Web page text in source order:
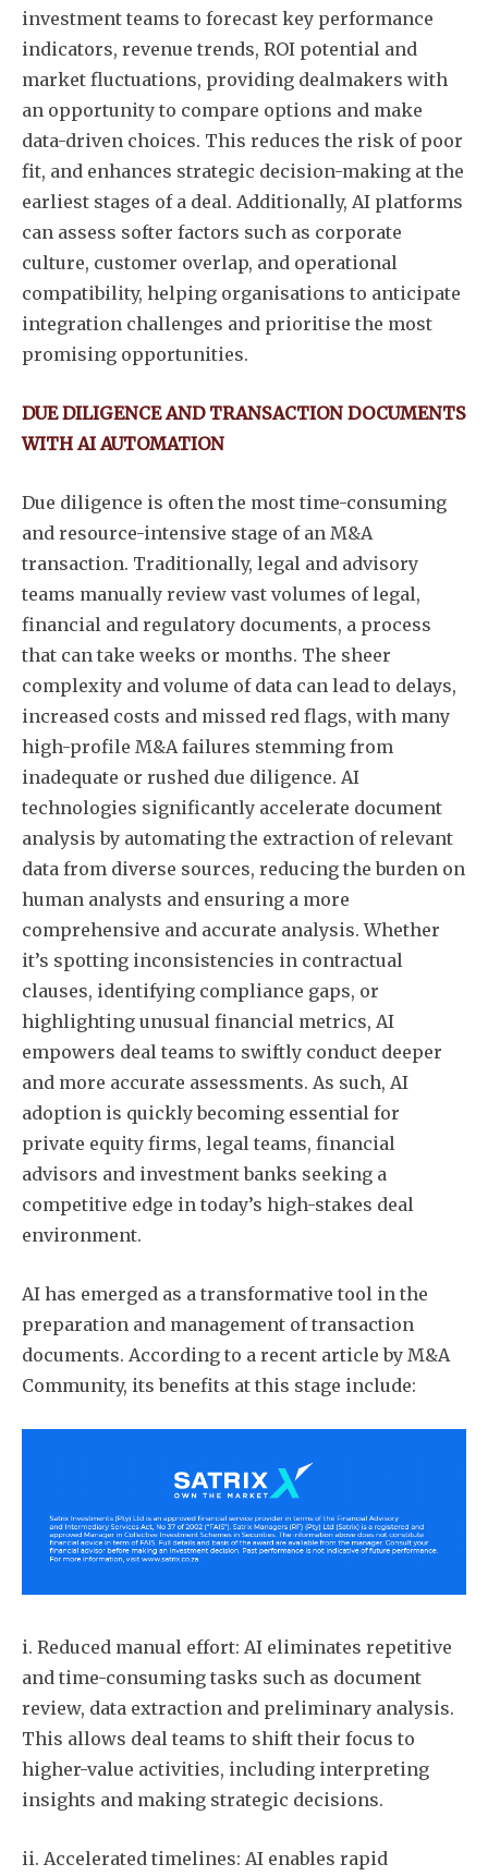
investment teams to forecast key performance
indicators, revenue trends, ROI potential and
market fluctuations, providing dealmakers with
an opportunity to compare options and make
data-driven choices. This reduces the risk of poor
fit, and enhances strategic decision-making at the
earliest stages of a deal. Additionally, AI platforms
can assess softer factors such as corporate
culture, customer overlap, and operational
compatibility, helping organisations to anticipate
integration challenges and prioritise the most
promising opportunities.
DUE DILIGENCE AND TRANSACTION DOCUMENTS
WITH AI AUTOMATION
Due diligence is often the most time-consuming
and resource-intensive stage of an M&A
transaction. Traditionally, legal and advisory
teams manually review vast volumes of legal,
financial and regulatory documents, a process
that can take weeks or months. The sheer
complexity and volume of data can lead to delays,
increased costs and missed red flags, with many
high-profile M&A failures stemming from
inadequate or rushed due diligence. AI
technologies significantly accelerate document
analysis by automating the extraction of relevant
data from diverse sources, reducing the burden on
human analysts and ensuring a more
comprehensive and accurate analysis. Whether
it’s spotting inconsistencies in contractual
clauses, identifying compliance gaps, or
highlighting unusual financial metrics, AI
empowers deal teams to swiftly conduct deeper
and more accurate assessments. As such, AI
adoption is quickly becoming essential for
private equity firms, legal teams, financial
advisors and investment banks seeking a
competitive edge in today’s high-stakes deal
environment.
AI has emerged as a transformative tool in the
preparation and management of transaction
documents. According to a recent article by M&A
Community, its benefits at this stage include:
i. Reduced manual effort: AI eliminates repetitive
and time-consuming tasks such as document
review, data extraction and preliminary analysis.
This allows deal teams to shift their focus to
higher-value activities, including interpreting
insights and making strategic decisions.
ii. Accelerated timelines: AI enables rapid